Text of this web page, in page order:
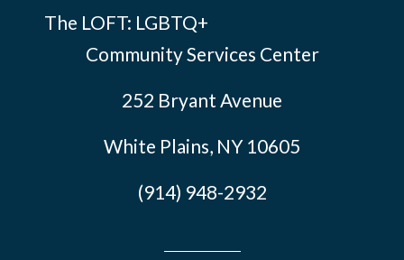
The LOFT: LGBTQ+
Community Services Center
252 Bryant Avenue
White Plains, NY 10605
(914) 948-2932